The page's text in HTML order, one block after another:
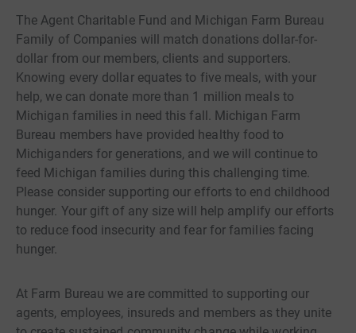
The Agent Charitable Fund and Michigan Farm Bureau
Family of Companies will match donations dollar-for-
dollar from our members, clients and supporters.
Knowing every dollar equates to five meals, with your
help, we can donate more than 1 million meals to
Michigan families in need this fall. Michigan Farm
Bureau members have provided healthy food to
Michiganders for generations, and we will continue to
feed Michigan families during this challenging time.
Please consider supporting our efforts to end childhood
hunger. Your gift of any size will help amplify our efforts
to reduce food insecurity and fear for families facing
hunger.
At Farm Bureau we are committed to supporting our
agents, employees, insureds and members as they unite